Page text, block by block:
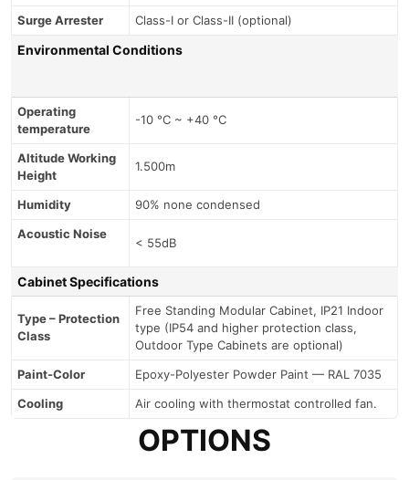
Surge Arrester Class-I or Class-II (optional)
Environmental Conditions
Operating
temperature
-10 °C ~ +40 °C
Altitude Working
Height
1.500m
Humidity
90% none condensed
Acoustic Noise
< 55dB
Cabinet Specifications
Type – Protection
Class
Free Standing Modular Cabinet, IP21 Indoor
type (IP54 and higher protection class,
Outdoor Type Cabinets are optional)
Paint-Color
Epoxy-Polyester Powder Paint — RAL 7035
Cooling
Air cooling with thermostat controlled fan.
OPTIONS